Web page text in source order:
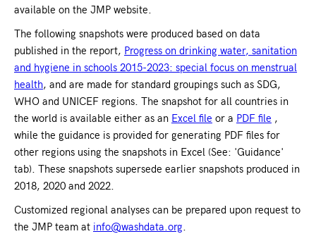
available on the JMP website.
The following snapshots were produced based on data
published in the report, Progress on drinking water, sanitation
and hygiene in schools 2015-2023: special focus on menstrual
health, and are made for standard groupings such as SDG,
WHO and UNICEF regions. The snapshot for all countries in
the world is available either as an Excel file or a PDF file ,
while the guidance is provided for generating PDF files for
other regions using the snapshots in Excel (See: 'Guidance'
tab). These snapshots supersede earlier snapshots produced in
2018, 2020 and 2022.
Customized regional analyses can be prepared upon request to
the JMP team at info@washdata.org